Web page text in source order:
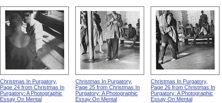
Christmas In Purgatory,
Page 24 from Christmas In
Purgatory: A Photographic
Essay On Mental
Christmas In Purgatory,
Page 25 from Christmas In
Purgatory: A Photographic
Essay On Mental
Christmas In Purgatory,
Page 26 from Christmas In
Purgatory: A Photographic
Essay On Mental